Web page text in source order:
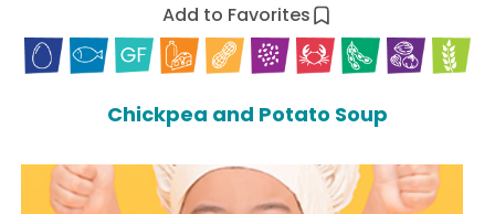
Add to Favorites
Chickpea and Potato Soup